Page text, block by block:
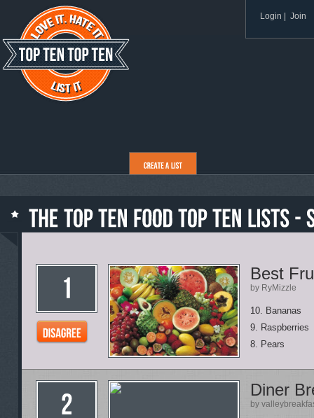
Login Join
Best
by RyMizzle
10. Bananas
9. Raspberries
8. Pears
Diner
by